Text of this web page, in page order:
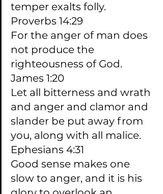
temper exalts folly.
Proverbs 14:29
For the anger of man does
not produce the
righteousness of God.
James 1:20
Let all bitterness and wrath
and anger and clamor and
slander be put away from
you, along with all malice.
Ephesians 4:31
Good sense makes one
slow to anger, and it is his